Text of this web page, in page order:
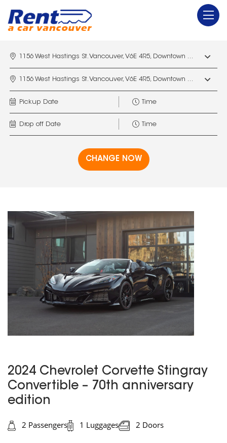
1156 West Hastings St. Vancouver, V6E 4R5, Downtown Vancouver Marriott Pinnacle
1156 West Hastings St. Vancouver, V6E 4R5, Downtown Vancouver Marriott Pinnacle
2024 Chevrolet Corvette Stingray
Convertible – 70th anniversary
edition
2 Passengers 1 Luggages 2 Doors